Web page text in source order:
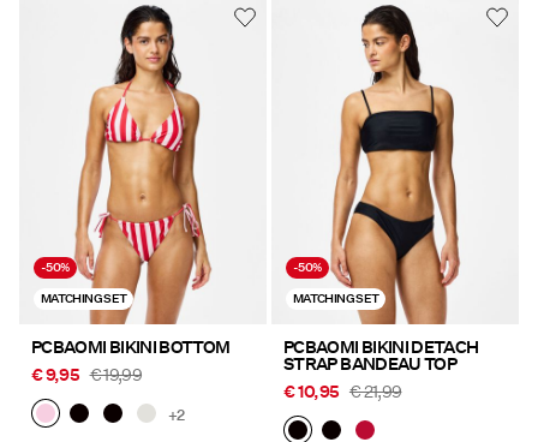
-50%
MATCHING SET
PCBAOMI BIKINI BOTTOM
€ 9,95 € 19,99
+2
-50%
MATCHING SET
PCBAOMI BIKINI DETACH
STRAP BANDEAU TOP
€ 10,95 € 21,99